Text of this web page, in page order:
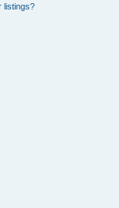
listings?